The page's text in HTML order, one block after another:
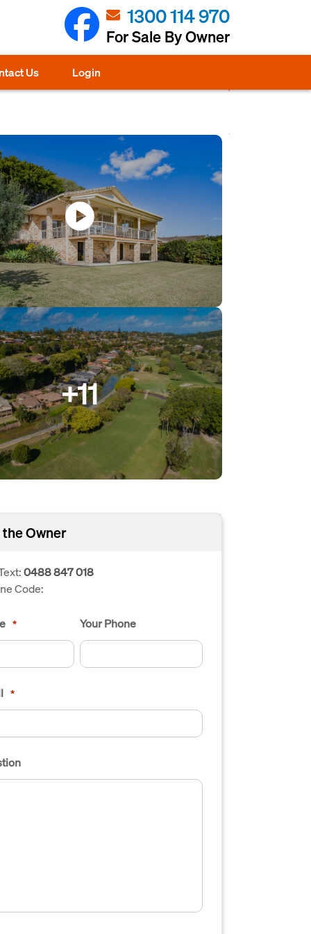
1300 114 970
For Sale By Owner
Us Login
play_circle
+11
Owner
0488 847 018
Code:
* Your Phone
*